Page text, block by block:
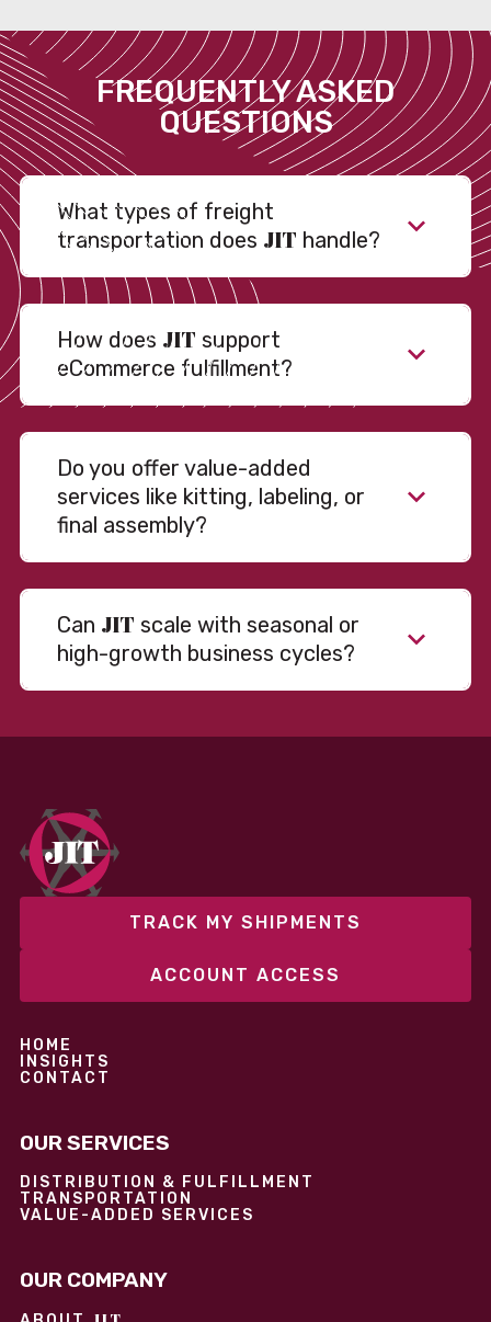
FREQUENTLY ASKED
QUESTIONS
What types of freight
transportation does JIT handle?
How does JIT support
eCommerce fulfillment?
Do you offer value-added
services like kitting, labeling, or
final assembly?
Can JIT scale with seasonal or
high-growth business cycles?
fixed and variable models to support consistent
performance without overcommitting resources​
TRACK MY SHIPMENTS
ACCOUNT ACCESS
HOME
INSIGHTS
CONTACT
OUR SERVICES
DISTRIBUTION & FULFILLMENT
TRANSPORTATION
VALUE-ADDED SERVICES
OUR COMPANY